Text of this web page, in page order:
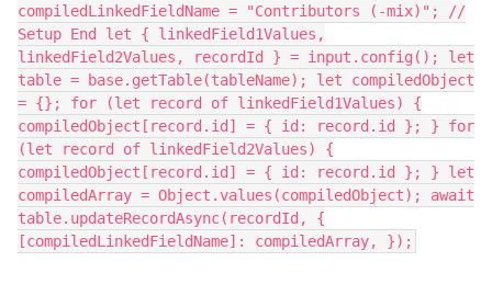
compiledLinkedFieldName = "Contributors (-mix)"; //
Setup End let { linkedField1Values,
linkedField2Values, recordId } = input.config(); let
table = base.getTable(tableName); let compiledObject
= {}; for (let record of linkedField1Values) {
compiledObject[record.id] = { id: record.id }; } for
(let record of linkedField2Values) {
compiledObject[record.id] = { id: record.id }; } let
compiledArray = Object.values(compiledObject); await
table.updateRecordAsync(recordId, {
[compiledLinkedFieldName]: compiledArray, });